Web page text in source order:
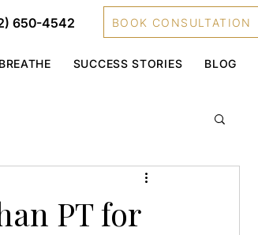
650-4542 BOOK CONSULTATION
SUCCESS STORIES BLOG
PT for